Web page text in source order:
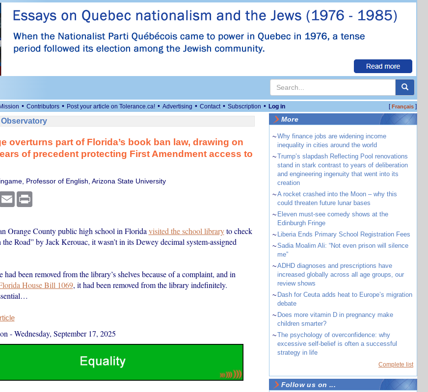
Mission • Contributors • Post your article on Tolerance.ca! • Advertising • Contact • Subscription • Log in [Français]
overturns part of Florida’s book ban law, drawing on
of precedent protecting First Amendment access to
Professor of English, Arizona State University
Email Print
Orange County public high school in Florida visited the school libraryto check
Road” by Jack Kerouac, it wasn’t in its Dewey decimal system-assigned
had been removed from the library’s shelves because of a complaint, and in
House Bill 1069, it had been removed from the library indefinitely.
-Wednesday, September 17, 2025
More
~Why finance jobs are widening income
inequality in cities around the world
~Trump’s slapdash Reflecting Pool renovations
stand in stark contrast to years of deliberation
and engineering ingenuity that went into its
creation
~A rocket crashed into the Moon – why this
could threaten future lunar bases
~ Eleven must-see comedy shows at the
Edinburgh Fringe
~ Liberia Ends Primary School Registration Fees
~Sadia Moalim Ali: “Not even prison will silence
me”
~ADHD diagnoses and prescriptions have
increased globally across all age groups, our
review shows
~ Dash for Ceuta adds heat to Europe’s migration
debate
~ Does more vitamin D in pregnancy make
children smarter?
~The psychology of overconfidence: why
excessive self-belief is often a successful
strategy in life
Complete list
Follow us on ...